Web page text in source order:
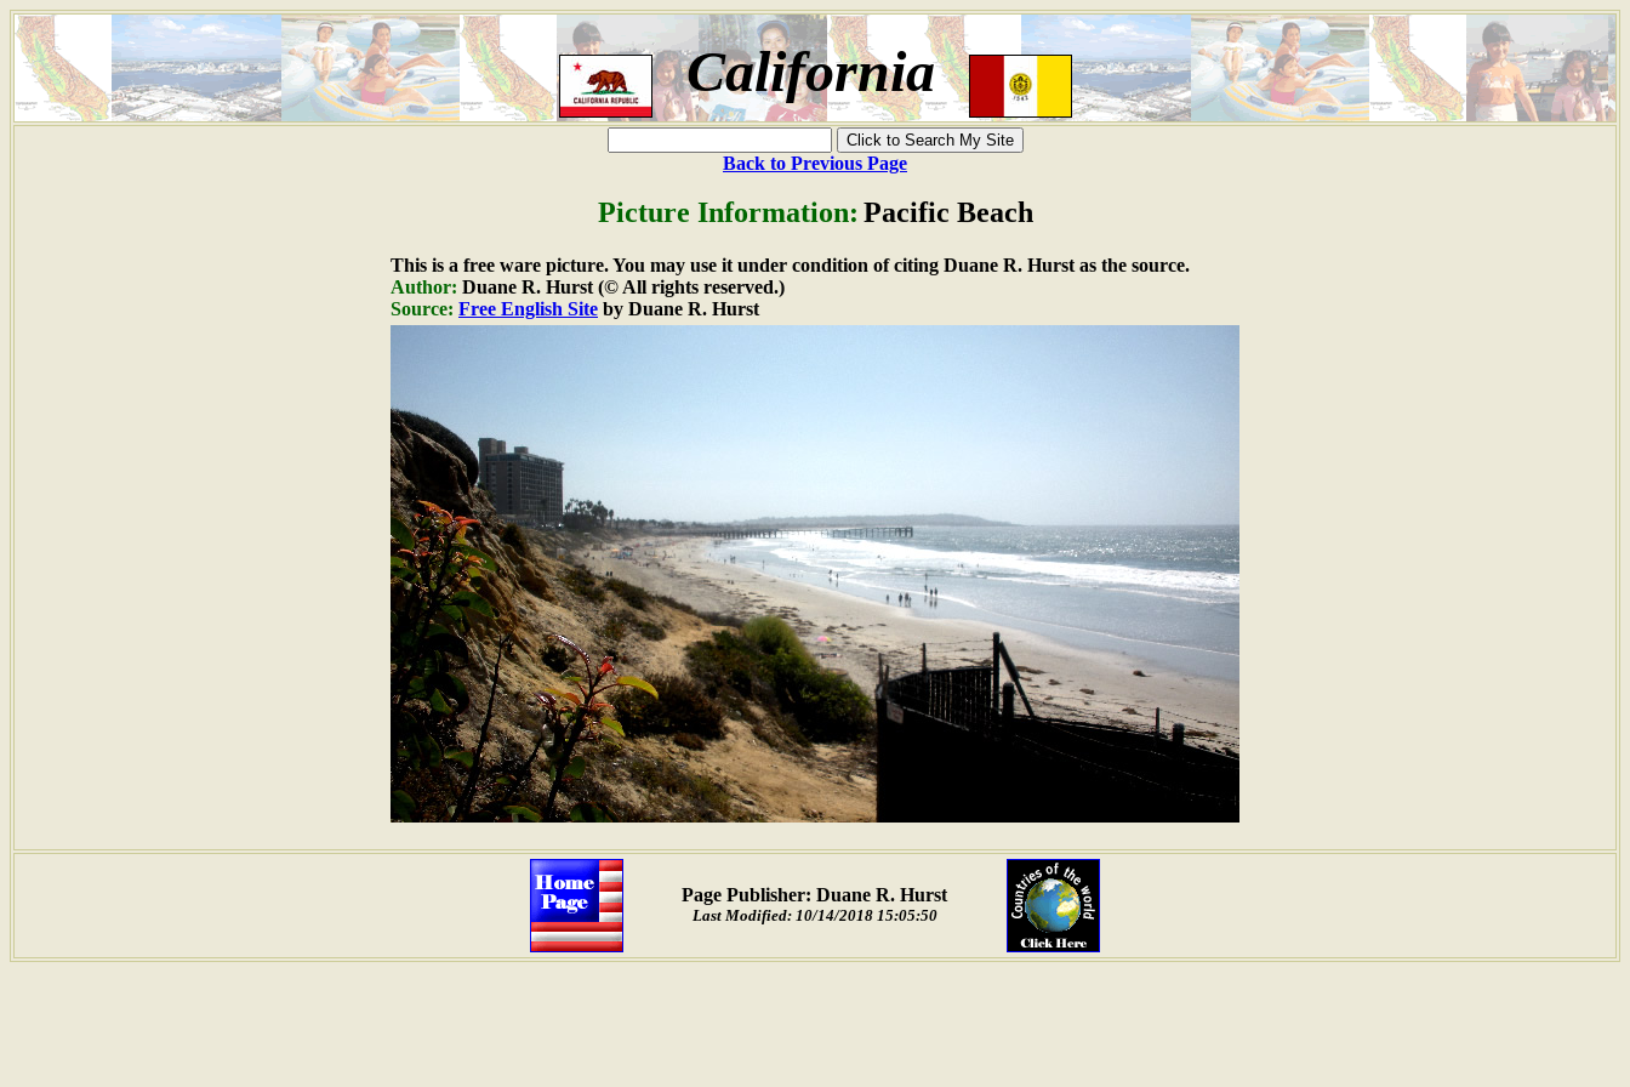
California
Back to Previous Page
Picture Information: Pacific Beach
This is a free ware picture. You may use it under condition of citing Duane R. Hurst as the source.
Author: Duane R. Hurst (© All rights reserved.)
Source: Free English Site by Duane R. Hurst
Page Publisher: Duane R. Hurst
Last Modified: 10/14/2018 15:05:50